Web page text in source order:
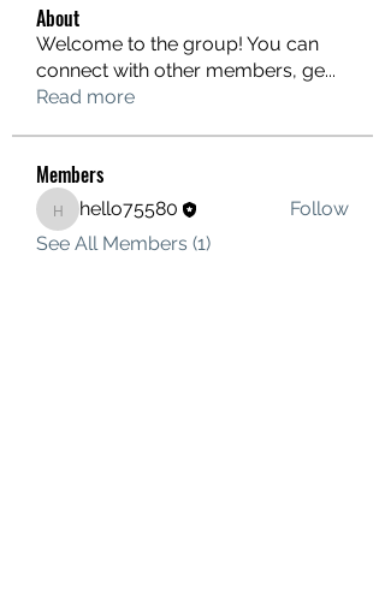
About
Welcome to the group! You can
connect with other members, ge...
Read more
Members
hello75580
hello75580
Follow
See All Members (1)